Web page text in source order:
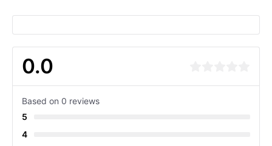
0.0
Based on 0 reviews
5
4